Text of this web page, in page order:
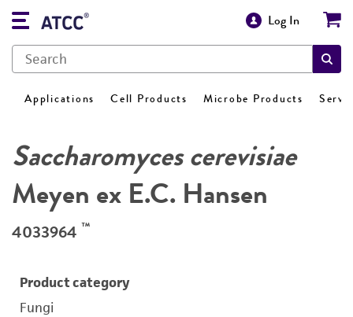
Log In
Applications Cell Products Microbe Products
Saccharomyces cerevisiae
Meyen ex E.C. Hansen
4033964 ™
Product category
Fungi